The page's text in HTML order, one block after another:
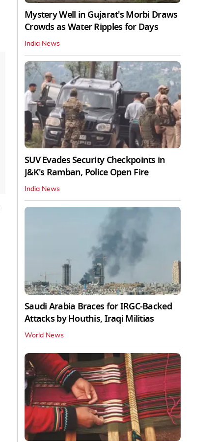
Mystery Well in Gujarat's Morbi Draws
Crowds as Water Ripples for Days
India News
SUV Evades Security Checkpoints in
J&K's Ramban, Police Open Fire
India News
Saudi Arabia Braces for IRGC-Backed
Attacks by Houthis, Iraqi Militias
World News